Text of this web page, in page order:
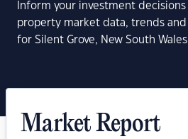
Inform your investment
property market data, trends
for Silent Grove, New South
Market Report